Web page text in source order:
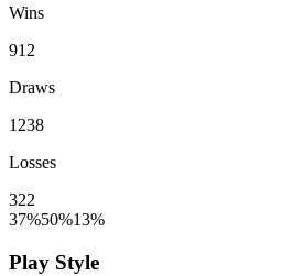
Wins
912
Draws
1238
Losses
322
37%50%13%
Play Style